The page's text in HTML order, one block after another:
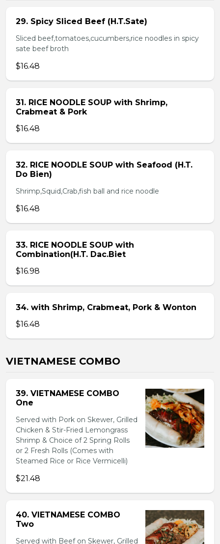
29. Spicy Sliced Beef (H.T.Sate)
Sliced beef,tomatoes,cucumbers,rice noodles in spicy
sate beef broth
$16.48
31. RICE NOODLE SOUP with Shrimp,
Crabmeat & Pork
$16.48
32. RICE NOODLE SOUP with Seafood (H.T.
Do Bien)
Shrimp,Squid,Crab,fish ball and rice noodle
$16.48
33. RICE NOODLE SOUP with
Combination(H.T. Dac.Biet
$16.98
34. with Shrimp, Crabmeat, Pork & Wonton
$16.48
VIETNAMESE COMBO
39. VIETNAMESE COMBO
One
Served with Pork on Skewer, Grilled
Chicken & Stir-Fried Lemongrass
Shrimp & Choice of 2 Spring Rolls
or 2 Fresh Rolls (Comes with
Steamed Rice or Rice Vermicelli)
$21.48
40. VIETNAMESE COMBO
Two
Served with Beef on Skewer, Grilled